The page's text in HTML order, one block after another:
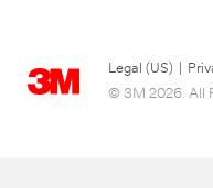
Legal (US)
© 3M 2026. All